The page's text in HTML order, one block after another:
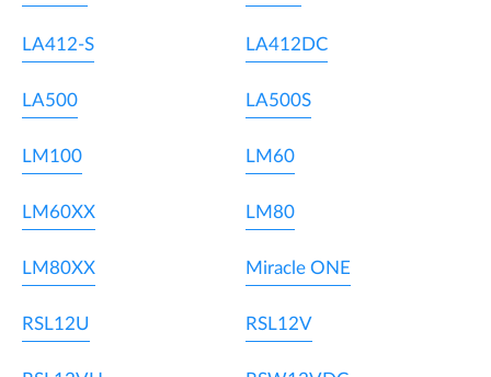
LA412-S LA412DC
LA500 LA500S
LM100 LM60
LM60XX LM80
LM80XX Miracle ONE
RSL12U RSL12V